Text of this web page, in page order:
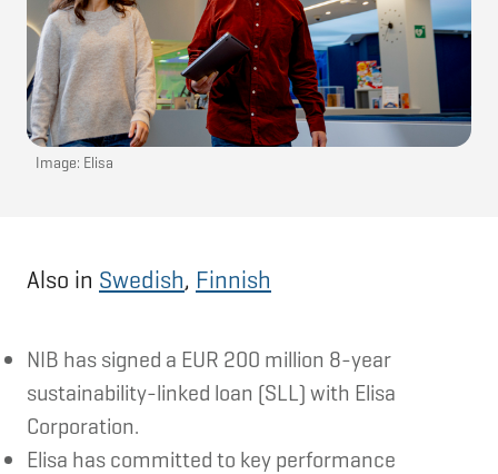
Image: Elisa
Also in Swedish, Finnish
NIB has signed a EUR 200 million 8-year
sustainability-linked loan (SLL) with Elisa
Corporation.
Elisa has committed to key performance